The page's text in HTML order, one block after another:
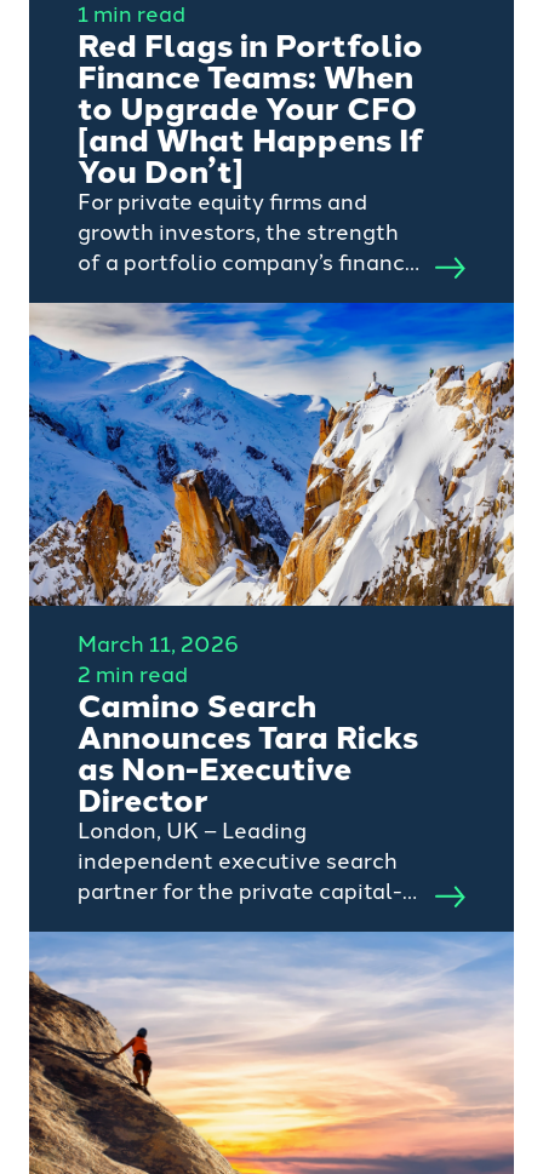
1 min read
Red Flags in Portfolio
Finance Teams: When
to Upgrade Your CFO
[and What Happens If
You Don’t]
For private equity firms and
growth investors, the strength
of a portfolio company’s finance
influence value creation.
March 11, 2026
2 min read
Camino Search
Announces Tara Ricks
as Non-Executive
Director
London, UK – Leading
independent executive search
partner for the private capital-
Camino Search, today
announces the appointment of
Tara Ricks as a Non-Executive
Director.